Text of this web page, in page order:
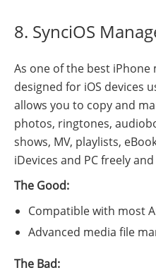
8. SynciOS
As one of the best iPhone
designed for iOS devices
allows you to copy and
photos, ringtones,
shows, MV, playlists,
iDevices and PC freely and
The Good:
Compatible with most
Advanced media file
The Bad: